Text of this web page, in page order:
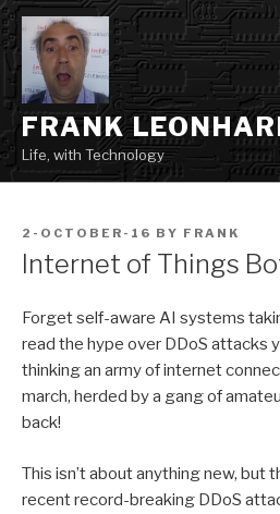
Skip
to
content
FRANK
Life, with Technology
POSTED
ON
2-OCTOBER-16 BY FRANK
Internet of Things
Forget self-aware AI systems
read the hype over DDoS attacks
thinking an army of internet
march, herded by a gang of
back!
This isn’t about anything new, but
recent record-breaking DDoS